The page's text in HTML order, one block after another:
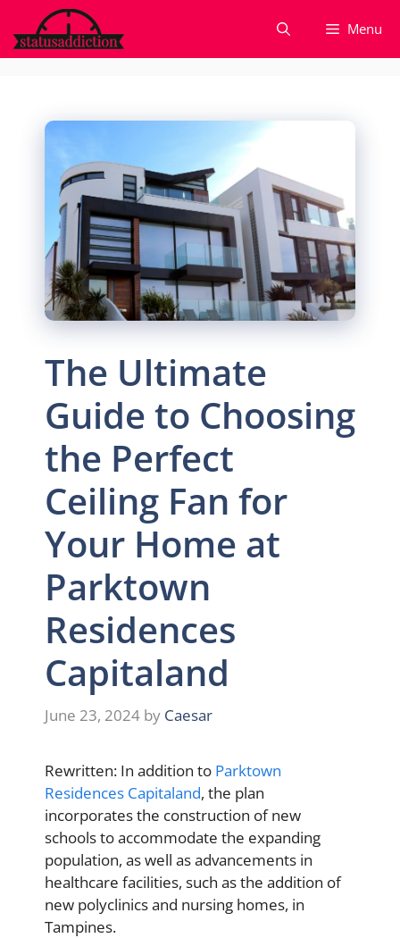
to
content
Menu
The Ultimate
Guide to Choosing
the Perfect
Ceiling Fan for
Your Home at
Parktown
Residences
Capitaland
June 23, 2024 by Caesar
Rewritten: In addition to Parktown
Residences Capitaland, the plan
incorporates the construction of new
schools to accommodate the expanding
population, as well as advancements in
healthcare facilities, such as the addition of
new polyclinics and nursing homes, in
Tampines.